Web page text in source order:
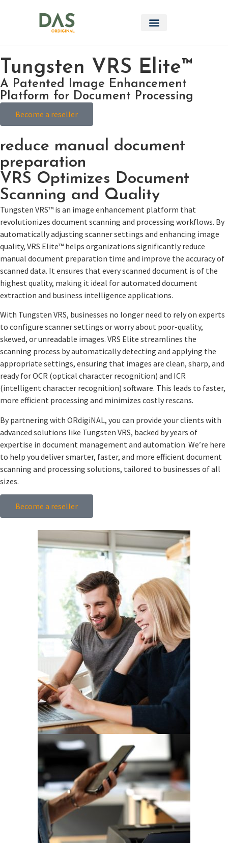
Tungsten VRS Elite™
A Patented Image Enhancement
Platform for Document Processing
Become a reseller
reduce manual document
preparation
VRS Optimizes Document
Scanning and Quality
Tungsten VRS™ is an image enhancement platform that
revolutionizes document scanning and processing workflows. By
automatically adjusting scanner settings and enhancing image
quality, VRS Elite™ helps organizations significantly reduce
manual document preparation time and improve the accuracy of
scanned data. It ensures that every scanned document is of the
highest quality, making it ideal for automated document
extraction and business intelligence applications.
With Tungsten VRS, businesses no longer need to rely on experts
to configure scanner settings or worry about poor-quality,
skewed, or unreadable images. VRS Elite streamlines the
scanning process by automatically detecting and applying the
appropriate settings, ensuring that images are clean, sharp, and
ready for OCR (optical character recognition) and ICR
(intelligent character recognition) software. This leads to faster,
more efficient processing and minimizes costly rescans.
By partnering with ORdigiNAL, you can provide your clients with
advanced solutions like Tungsten VRS, backed by years of
expertise in document management and automation. We’re here
to help you deliver smarter, faster, and more efficient document
scanning and processing solutions, tailored to businesses of all
sizes.
Become a reseller